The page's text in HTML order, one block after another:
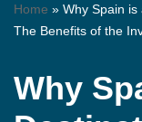
Home » Why Spain
The Benefits of the
Why